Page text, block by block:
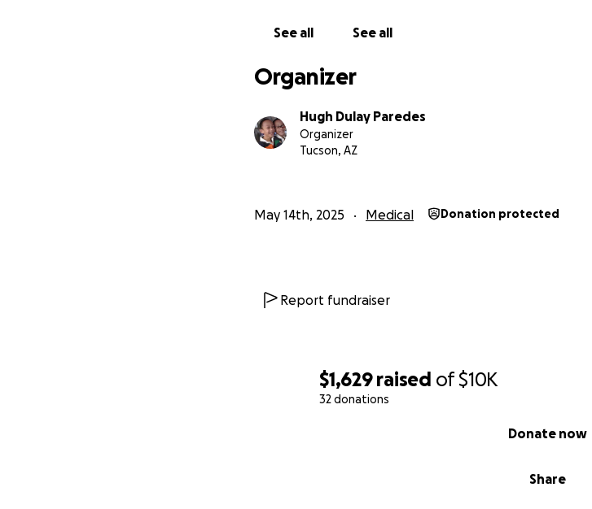
$1,629 raised of$10K
32 donations
Share
Donate now
See all See all
Organizer
Hugh Dulay Paredes
Organizer
Tucson, AZ
May 14th, 2025 Medical Donation protected
Report fundraiser